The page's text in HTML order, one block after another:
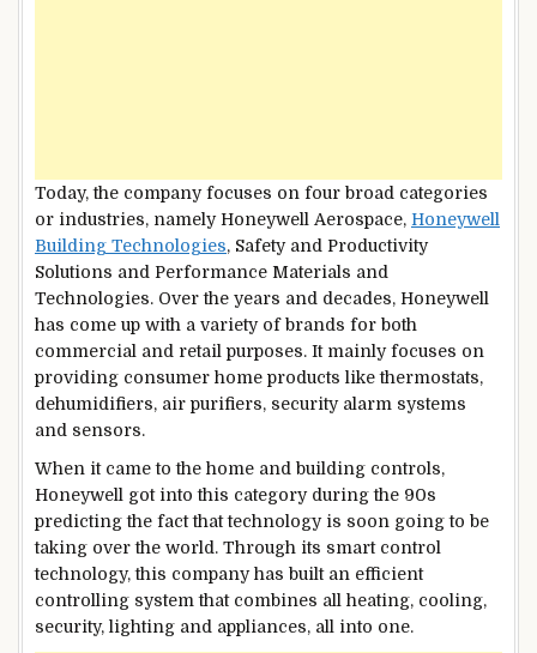
Today, the company focuses on four broad categories
or industries, namely Honeywell Aerospace, Honeywell
Building Technologies, Safety and Productivity
Solutions and Performance Materials and
Technologies. Over the years and decades, Honeywell
has come up with a variety of brands for both
commercial and retail purposes. It mainly focuses on
providing consumer home products like thermostats,
dehumidifiers, air purifiers, security alarm systems
and sensors.
When it came to the home and building controls,
Honeywell got into this category during the 90s
predicting the fact that technology is soon going to be
taking over the world. Through its smart control
technology, this company has built an efficient
controlling system that combines all heating, cooling,
security, lighting and appliances, all into one.